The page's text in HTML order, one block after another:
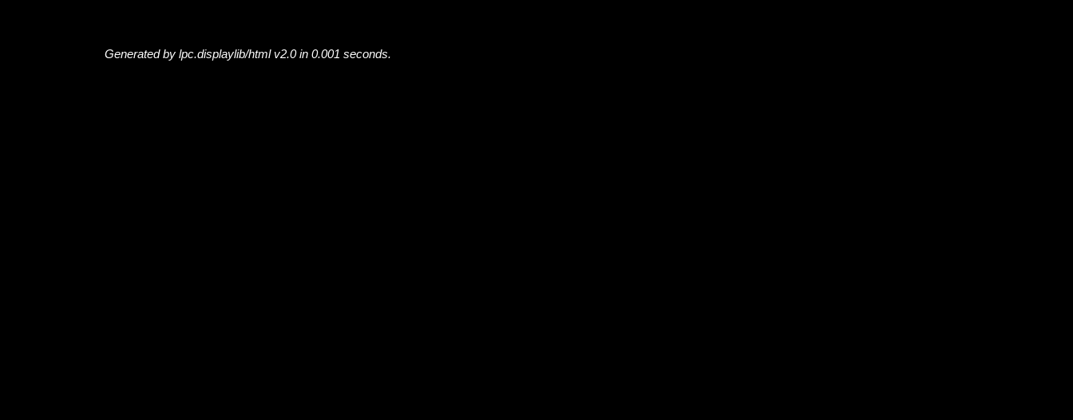
Generated by lpc.displaylib/html v2.0 in 0.001 seconds.